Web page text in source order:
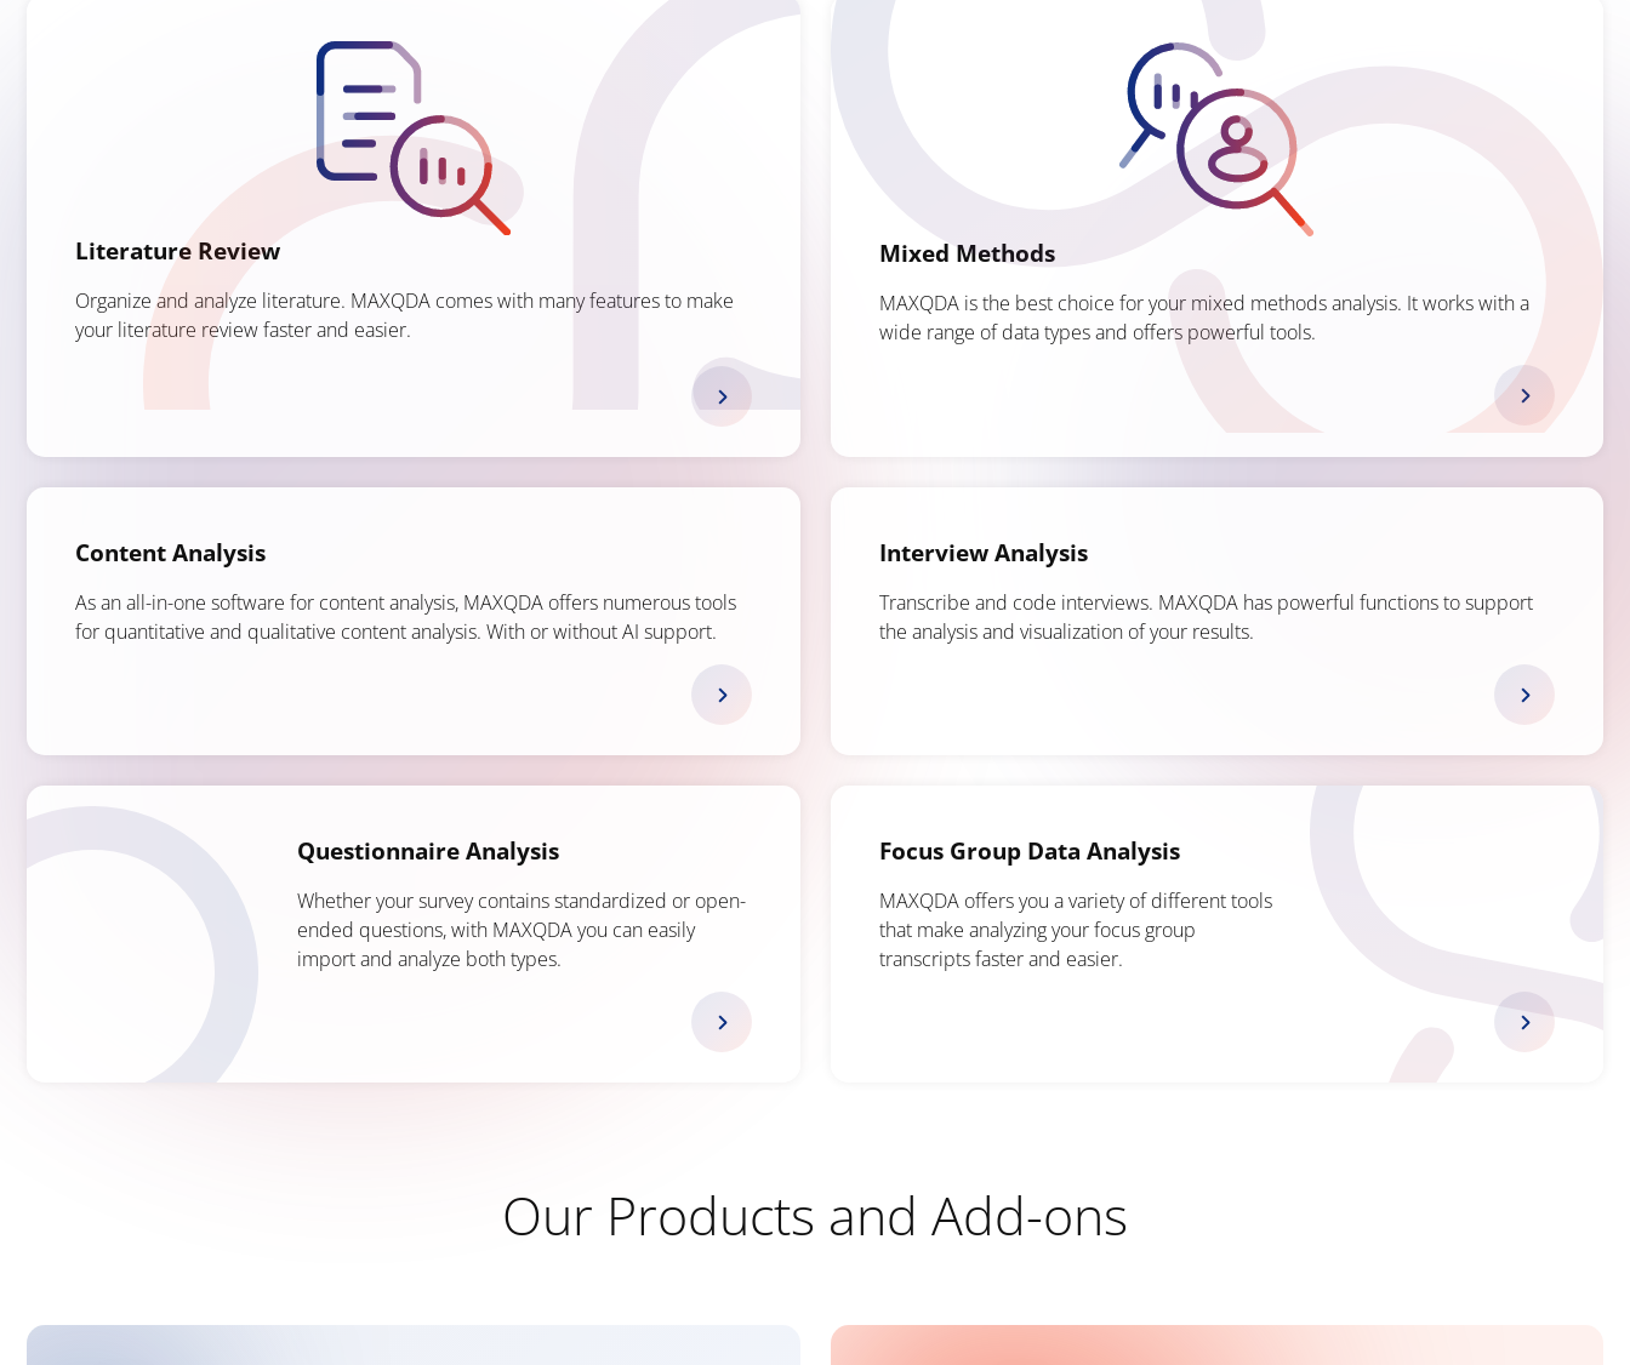
Literature Review
Organize and analyze literature. MAXQDA comes with many features to make
your literature review faster and easier.
Mixed Methods
MAXQDA is the best choice for your mixed methods analysis. It works with a
wide range of data types and offers powerful tools.
Content Analysis
As an all-in-one software for content analysis, MAXQDA offers numerous tools
for quantitative and qualitative content analysis. With or without AI support.
Interview Analysis
Transcribe and code interviews. MAXQDA has powerful functions to support
the analysis and visualization of your results.
Questionnaire Analysis
Whether your survey contains standardized or open-
ended questions, with MAXQDA you can easily
import and analyze both types.
Focus Group Data Analysis
MAXQDA offers you a variety of different tools
that make analyzing your focus group
transcripts faster and easier.
Our Products and Add-ons